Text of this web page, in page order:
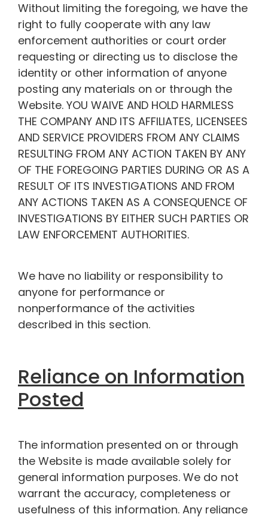
Without limiting the foregoing, we have the
right to fully cooperate with any law
enforcement authorities or court order
requesting or directing us to disclose the
identity or other information of anyone
posting any materials on or through the
Website. YOU WAIVE AND HOLD HARMLESS
THE COMPANY AND ITS AFFILIATES, LICENSEES
AND SERVICE PROVIDERS FROM ANY CLAIMS
RESULTING FROM ANY ACTION TAKEN BY ANY
OF THE FOREGOING PARTIES DURING OR AS A
RESULT OF ITS INVESTIGATIONS AND FROM
ANY ACTIONS TAKEN AS A CONSEQUENCE OF
INVESTIGATIONS BY EITHER SUCH PARTIES OR
LAW ENFORCEMENT AUTHORITIES.
We have no liability or responsibility to
anyone for performance or
nonperformance of the activities
described in this section.
Reliance on Information
Posted
The information presented on or through
the Website is made available solely for
general information purposes. We do not
warrant the accuracy, completeness or
usefulness of this information. Any reliance